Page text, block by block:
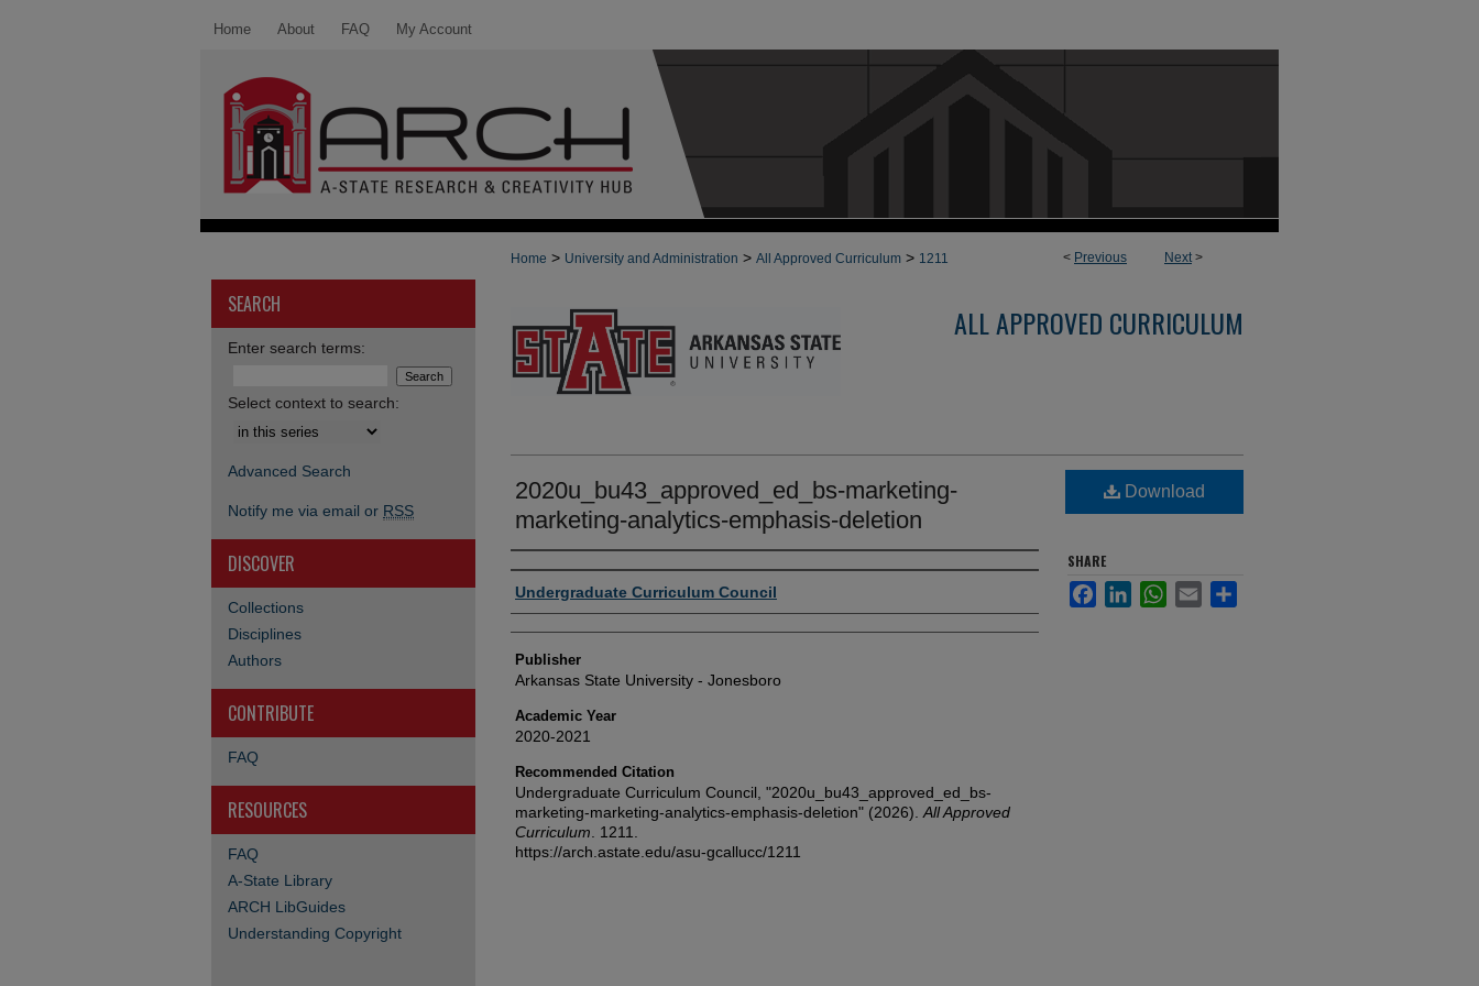
Home About FAQ My Account
< Previous Next>
Home > University and Administration > All Approved Curriculum > 1211
ALL APPROVED CURRICULUM
2020u_bu43_approved_ed_bs-marketing-
marketing-analytics-emphasis-deletion
Author or Creator
Undergraduate Curriculum Council
Publisher
Arkansas State University - Jonesboro
Academic Year
2020-2021
Recommended Citation
Undergraduate Curriculum Council, "2020u_bu43_approved_ed_bs-
marketing-marketing-analytics-emphasis-deletion" (2026). All Approved
Curriculum . 1211.
https://arch.astate.edu/asu-gcallucc/1211
Download
SHARE
FacebookLinkedInWhatsApp
Email
SEARCH
Enter search terms:
Select context to search:
Advanced Search
Notify me via email or RSS
DISCOVER
Collections
Disciplines
Authors
CONTRIBUTE
FAQ
RESOURCES
FAQ
A-State Library
ARCH LibGuides
Understanding Copyright